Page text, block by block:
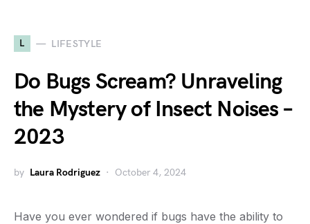
L LIFESTYLE
Do Bugs Scream? Unraveling
the Mystery of Insect Noises –
2023
by Laura Rodriguez October 4, 2024
Have you ever wondered if bugs have the ability to